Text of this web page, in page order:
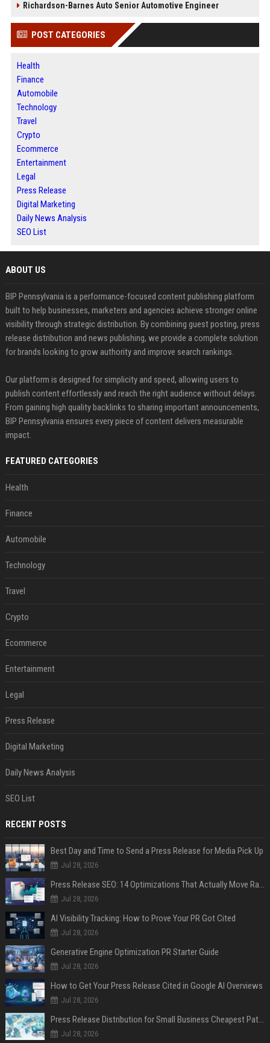
Richardson-Barnes Auto Senior Automotive Engineer
POST CATEGORIES
Health
Finance
Automobile
Technology
Travel
Crypto
Ecommerce
Entertainment
Legal
Press Release
Digital Marketing
Daily News Analysis
SEO List
ABOUT US
BIP Pennsylvania is a performance-focused content publishing platform
built to help businesses, marketers and agencies achieve stronger online
visibility through strategic distribution. By combining guest posting, press
release distribution and news publishing, we provide a complete solution
for brands looking to grow authority and improve search rankings.
Our platform is designed for simplicity and speed, allowing users to
publish content effortlessly and reach the right audience without delays.
From gaining high quality backlinks to sharing important announcements,
BIP Pennsylvania ensures every piece of content delivers measurable
impact.
FEATURED CATEGORIES
Health
Finance
Automobile
Technology
Travel
Crypto
Ecommerce
Entertainment
Legal
Press Release
Digital Marketing
Daily News Analysis
SEO List
RECENT POSTS
Best Day and Time to Send a Press Release for Media Pick Up
Jul 28, 2026
Press Release SEO: 14 Optimizations That Actually Move Rankings
Jul 28, 2026
AI Visibility Tracking: How to Prove Your PR Got Cited
Jul 28, 2026
Generative Engine Optimization PR Starter Guide
Jul 28, 2026
How to Get Your Press Release Cited in Google AI Overviews
Jul 28, 2026
Press Release Distribution for Small Business Cheapest Path to Real Coverage
Jul 28, 2026